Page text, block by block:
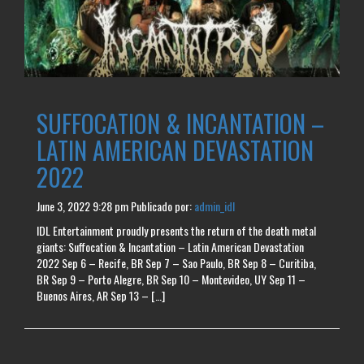
SUFFOCATION & INCANTATION –
LATIN AMERICAN DEVASTATION
2022
June 3, 2022 9:28 pmPublicado por:admin_idl
IDL Entertainment proudly presents the return of the death metal
giants: Suffocation & Incantation – Latin American Devastation
2022 Sep 6 – Recife, BR Sep 7 – Sao Paulo, BR Sep 8 – Curitiba,
BR Sep 9 – Porto Alegre, BR Sep 10 – Montevideo, UY Sep 11 –
Buenos Aires, AR Sep 13 – […]